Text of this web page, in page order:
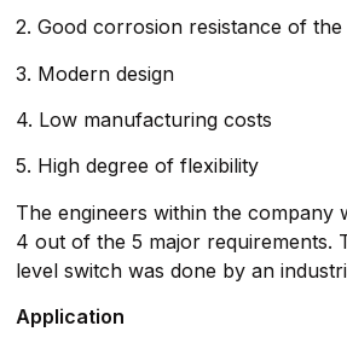
2. Good corrosion resistance of
3. Modern design
4. Low manufacturing costs
5. High degree of flexibility
The engineers within the company
4 out of the 5 major requirements.
level switch was done by an
Application